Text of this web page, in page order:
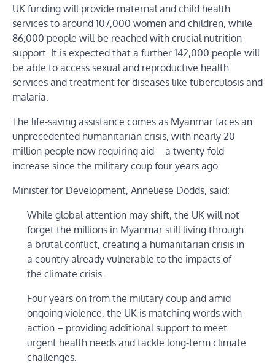
UK funding will provide maternal and child health
services to around 107,000 women and children, while
86,000 people will be reached with crucial nutrition
support. It is expected that a further 142,000 people will
be able to access sexual and reproductive health
services and treatment for diseases like tuberculosis and
malaria.
The life-saving assistance comes as Myanmar faces an
unprecedented humanitarian crisis, with nearly 20
million people now requiring aid – a twenty-fold
increase since the military coup four years ago.
Minister for Development, Anneliese Dodds, said:
While global attention may shift, the UK will not
forget the millions in Myanmar still living through
a brutal conflict, creating a humanitarian crisis in
a country already vulnerable to the impacts of
the climate crisis.
Four years on from the military coup and amid
ongoing violence, the UK is matching words with
action – providing additional support to meet
urgent health needs and tackle long-term climate
challenges.